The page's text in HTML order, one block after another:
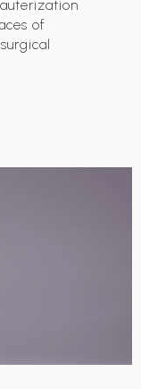
of